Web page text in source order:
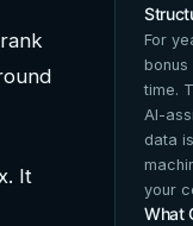
It
For
bonus
time.
AI-
data
your
What